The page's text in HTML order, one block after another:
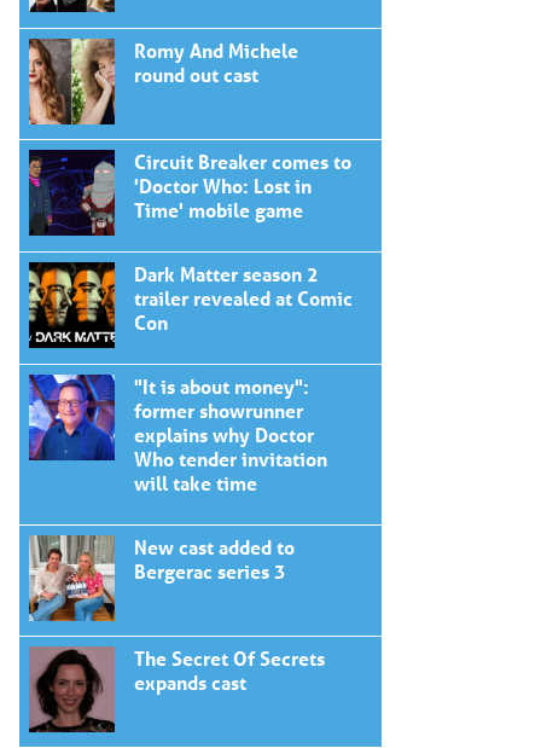
Romy And Michele
round out cast
Circuit Breaker comes to
'Doctor Who: Lost in
Time' mobile game
Dark Matter season 2
trailer revealed at Comic
Con
"It is about money":
former showrunner
explains why Doctor
Who tender invitation
will take time
New cast added to
Bergerac series 3
The Secret Of Secrets
expands cast